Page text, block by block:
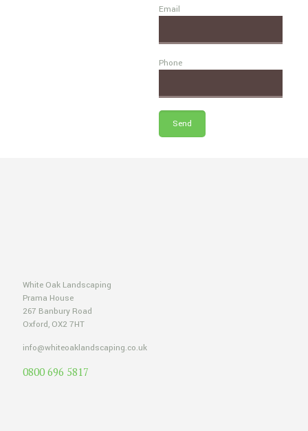
Email
Phone
White Oak Landscaping
Prama House
267 Banbury Road
Oxford, OX2 7HT
info@whiteoaklandscaping.co.uk
0800 696 5817